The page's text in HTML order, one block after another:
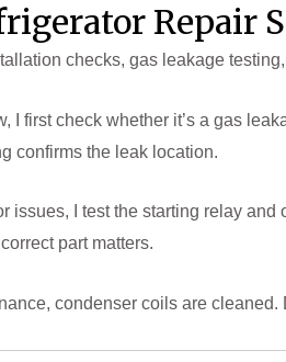
Repair
checks, gas leakage
I first check whether it’s a gas
confirms the leak location.
issues, I test the starting relay
part matters.
condenser coils are